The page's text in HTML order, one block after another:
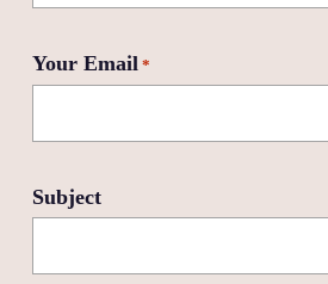
Your Email *
Subject